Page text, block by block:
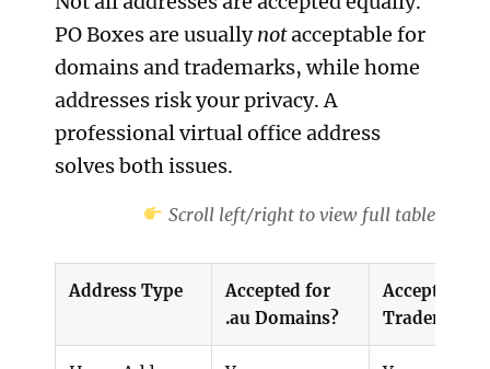
PO Boxes are usuallynotacceptable for
domains and trademarks, while home
addresses risk your privacy. A
professional virtual office address
solves both issues.
Scroll left/right to view full table
Address Type
Accepted for
.au Domains?
Accepted for